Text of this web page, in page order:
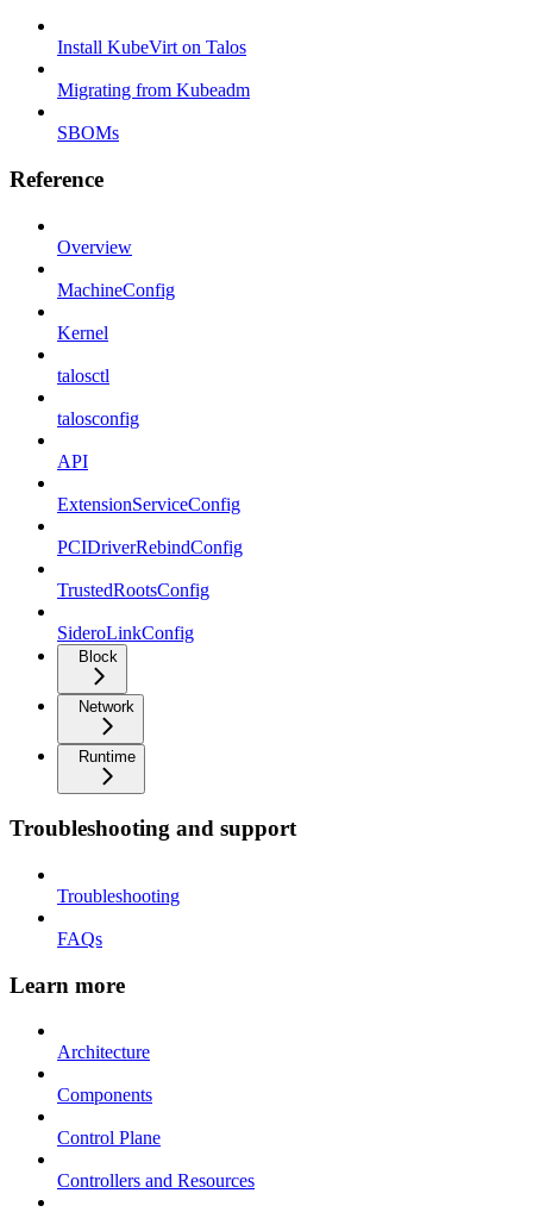
Install KubeVirt on Talos
Migrating from Kubeadm
SBOMs
Reference
Overview
MachineConfig
Kernel
talosctl
talosconfig
API
ExtensionServiceConfig
PCIDriverRebindConfig
TrustedRootsConfig
SideroLinkConfig
Block
Network
Runtime
Troubleshooting and support
Troubleshooting
FAQs
Learn more
Architecture
Components
Control Plane
Controllers and Resources